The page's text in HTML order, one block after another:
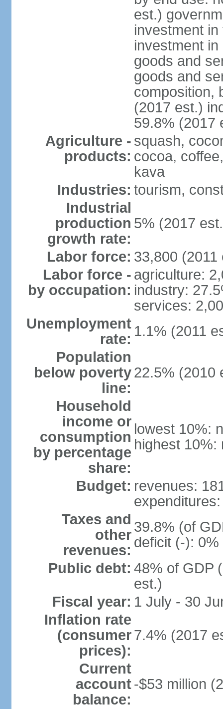
est.)
investment
investment
goods and
goods and
composition,
(2017 est.)
59.8% (2017
Agriculture -
products:
squash,
cocoa,
kava
Industries: tourism,
Industrial
production
growth rate:
5% (2017
Labor force: 33,800 (2011
Labor force -
by occupation:
agriculture:
industry:
services:
Unemployment
rate: 1.1% (2011
Population
below poverty
line:
22.5% (2010
Household
income or
consumption
by percentage
share:
lowest 10%:
highest 10%:
Budget: revenues:
Taxes and
other
revenues:
39.8% (of
deficit (-):
Public debt: 48% of GDP
est.)
Fiscal year: 1 July - 30
Inflation rate
(consumer
prices):
7.4% (2017
Current
account
balance:
-$53 million